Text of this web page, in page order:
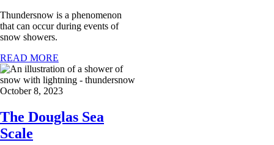
Thundersnow is a phenomenon
that can occur during events of
snow showers.
READ MORE
October 8, 2023
The Douglas Sea
Scale